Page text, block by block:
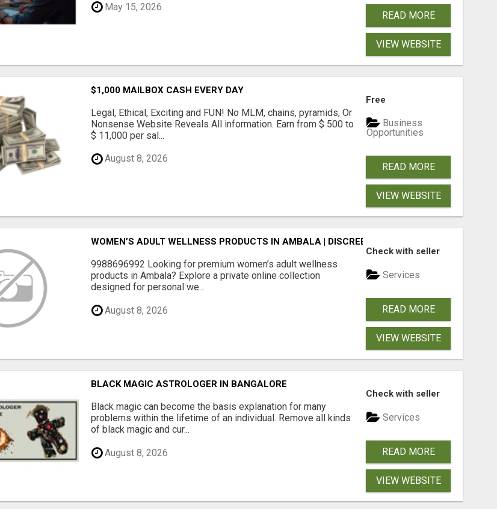
May 15, 2026
READ MORE
VIEW WEBSITE
$1,000 MAILBOX CASH EVERY DAY
Legal, Ethical, Exciting and FUN! No MLM, chains, pyramids, Or
Nonsense Website Reveals All information. Earn from $ 500 to
$ 11,000 per sal...
August 8, 2026
Free
Business
Opportunities
READ MORE
VIEW WEBSITE
WOMEN’S ADULT WELLNESS PRODUCTS IN AMBALA | DISCREET SAME-DAY & NEXT-DAY
9988696992 Looking for premium women’s adult wellness
products in Ambala? Explore a private online collection
designed for personal we...
August 8, 2026
Check with seller
Services
READ MORE
VIEW WEBSITE
BLACK MAGIC ASTROLOGER IN BANGALORE
Black magic can become the basis explanation for many
problems within the lifetime of an individual. Remove all kinds
of black magic and cur...
August 8, 2026
Check with seller
Services
READ MORE
VIEW WEBSITE